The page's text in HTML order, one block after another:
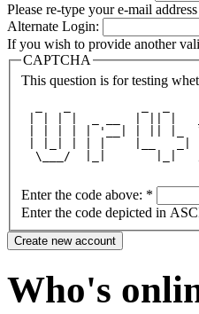
Please re-type your e-mail
Alternate Login:
If you wish to provide another
CAPTCHA
This question is for testing
| | | |  _ __  | || |
| | | | | '__| | || |_
| |_| | | |    |__   _|
\___/  |_|       |_|
Enter the code above: *
Enter the code depicted in
Who's